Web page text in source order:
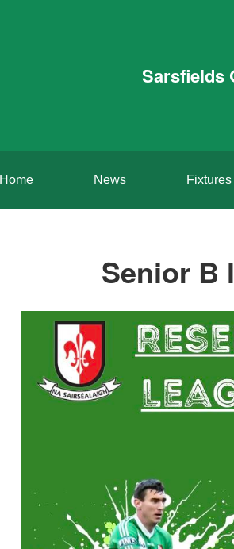
Sarsfields
Home News Fixtures
Senior B